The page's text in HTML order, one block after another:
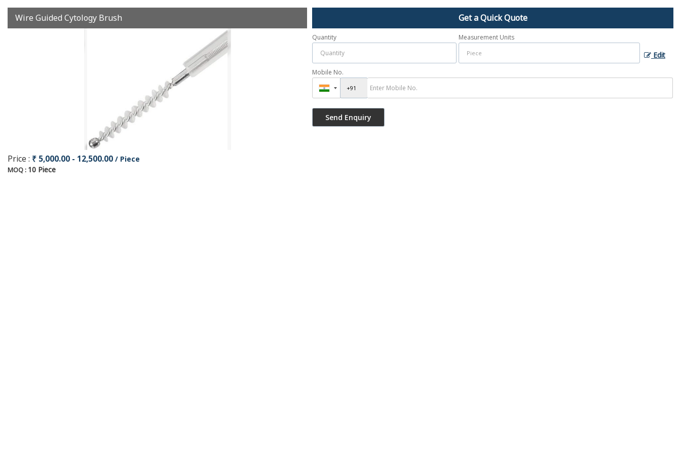
Wire Guided Cytology Brush
Price : ₹ 5,000.00 - 12,500.00 / Piece
MOQ : 10 Piece
Get a Quick Quote
Quantity Measurement Units
Edit
Mobile No.